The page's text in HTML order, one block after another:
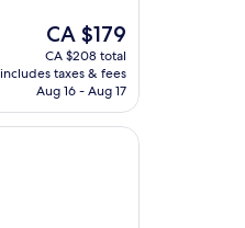
The
price
is
CA $179
CA $179
CA $208 total
includes taxes & fees
Aug 16 - Aug 17